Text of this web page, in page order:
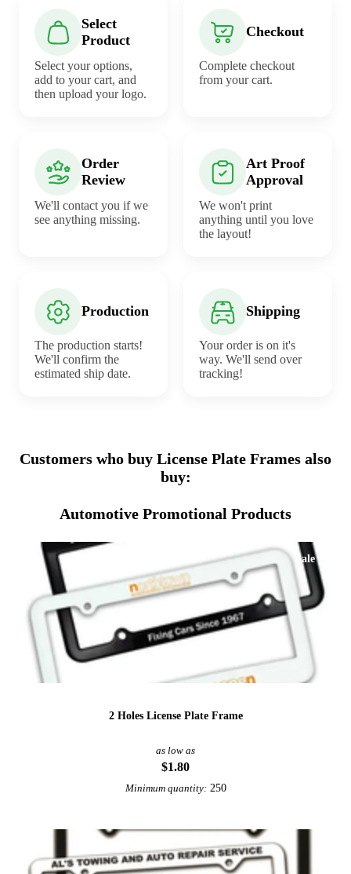
Select
Product
Select your options,
add to your cart, and
then upload your logo.
Checkout
Complete checkout
from your cart.
Order
Review
We'll contact you if we
see anything missing.
Art Proof
Approval
We won't print
anything until you love
the layout!
Production
The production starts!
We'll confirm the
estimated ship date.
Shipping
Your order is on it's
way. We'll send over
tracking!
Customers who buy License Plate Frames also
buy:
Automotive Promotional Products
Sale
2 Holes License Plate Frame
as low as
$1.80
Minimum quantity: 250